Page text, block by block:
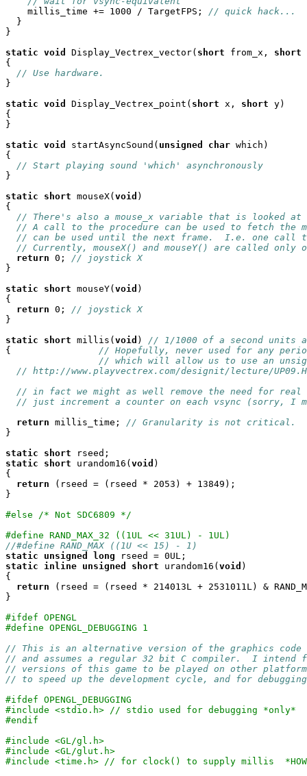
    millis_time += 1000 / TargetFPS;
// quick hack...
  }
}
static void Display_Vectrex_vector( short from_x, short
{
// Use hardware.
}
static void Display_Vectrex_point( short x, short y)
{
}
static void startAsyncSound( unsigned char which)
{
// Start playing sound 'which' asynchronously
}
static
short mouseX( void )
{
// There's also a mouse_x variable that is looked
// A call to the procedure can be used to fetch the
// can be used until the next frame.  I.e. one call to
// Currently, mouseX() and mouseY() are called
return 0; // joystick X
}
static
short mouseY( void )
{
return 0; // joystick X
}
static
short millis( void ) // 1/1000 of a second units
{ // Hopefully, never used for any
// which will allow us to use an
// http://www.playvectrex.com/designit/lecture/
// in fact we might as well remove the need for real
// just increment a counter on each vsync (sorry, I
return millis_time; // Granularity is not critical.
}
static
short
static
short urandom16( void )
{
return (rseed = (rseed * 2053) + 13849);
}
#else /* Not SDC6809 */
#define RAND_MAX_32 ((1UL << 31UL) - 1UL)
//#define RAND_MAX ((1U << 15) - 1)
static
unsigned long
static inline unsigned short urandom16( void )
{
return (rseed = (rseed * 214013L + 2531011L) &
}
#ifdef OPENGL
#define OPENGL_DEBUGGING 1
// This is an alternative version of the graphics code
// and assumes a regular 32 bit C compiler.  I
// versions of this game to be played on other
// to speed up the development cycle, and for
#ifdef OPENGL_DEBUGGING
#include <stdio.h> // stdio used for debugging *only*
#endif
#include <GL/gl.h>
#include <GL/glut.h>
#include <time.h> // for clock() to supply millis